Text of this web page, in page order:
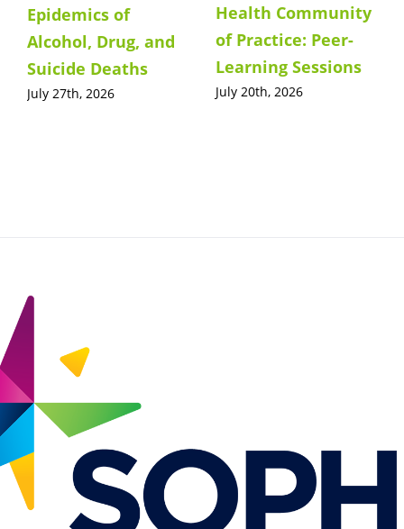
Epidemics of
Alcohol, Drug, and
Suicide Deaths
July 27th, 2026
Health Community
of Practice: Peer-
Learning Sessions
July 20th, 2026